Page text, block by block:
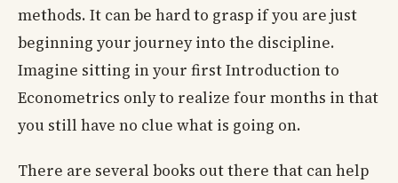
methods. It can be hard to grasp if you are just
beginning your journey into the discipline.
Imagine sitting in your first Introduction to
Econometrics only to realize four months in that
you still have no clue what is going on.
There are several books out there that can help